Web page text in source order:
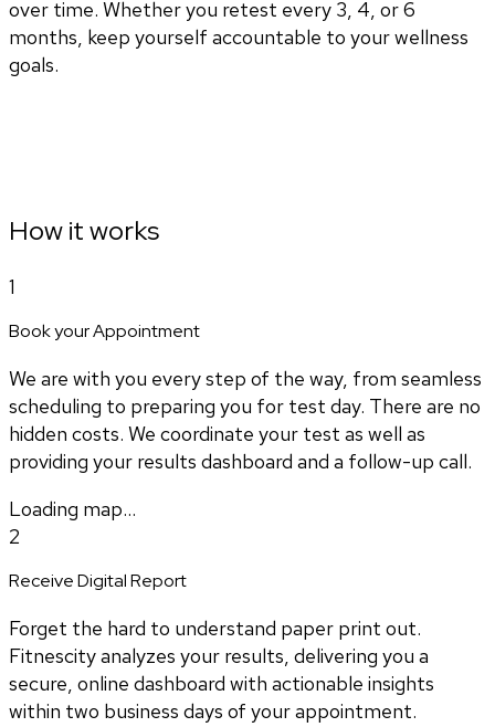
over time. Whether you retest every 3, 4, or 6
months, keep yourself accountable to your wellness
goals.
How it works
1
Book your Appointment
We are with you every step of the way, from seamless
scheduling to preparing you for test day. There are no
hidden costs. We coordinate your test as well as
providing your results dashboard and a follow-up call.
Loading map...
2
Receive Digital Report
Forget the hard to understand paper print out.
Fitnescity analyzes your results, delivering you a
secure, online dashboard with actionable insights
within two business days of your appointment.